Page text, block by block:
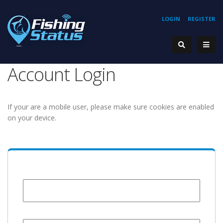
REGISTER
LOGIN
Account Login
If your are a mobile user, please make sure cookies are enabled
on your device.